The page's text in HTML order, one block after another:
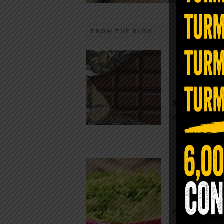
The telecom industry and most
regulators want you to believe 5G
faster internet with zero downside.
They’re wrong — or at least they’re
telling the whole story. If you value
long-term biology over slightly
was rolled out at breakneck speed
limited long-term […]
FROM THE BLOG
While real
global
The Same
at Whole